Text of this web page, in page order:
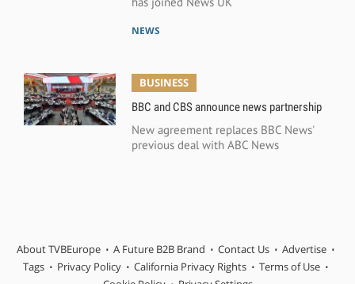
NEWS
BUSINESS
BBC and CBS announce news partnership
New agreement replaces BBC News'
previous deal with ABC News
About TVBEurope A Future B2B Brand Contact Us
Advertise
Tags
Privacy Policy California Privacy Rights
Terms of Use